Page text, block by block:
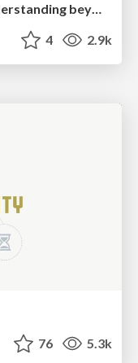
Conquering PDFs: document understanding beyond plain text
4 2.9k
76 5.3k